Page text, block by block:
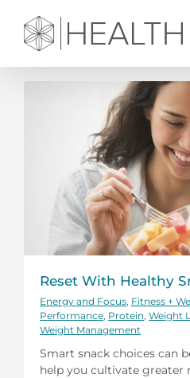
content
Reset With Healthy
Energy and Focus Fitness +
Performance Protein Weight
Weight Management
Smart snack choices can
help you cultivate greater